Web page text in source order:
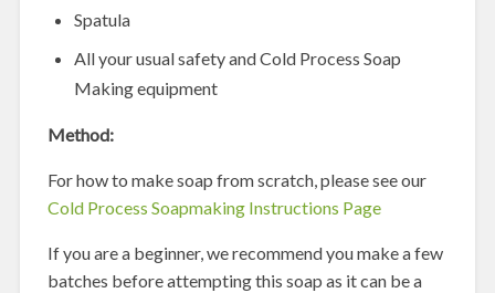
Spatula
All your usual safety and Cold Process Soap
Making equipment
Method:
For how to make soap from scratch, please see our
Cold Process Soapmaking Instructions Page
If you are a beginner, we recommend you make a few
batches before attempting this soap as it can be a